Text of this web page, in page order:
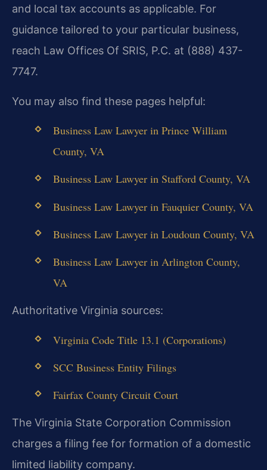
and local tax accounts as applicable. For
guidance tailored to your particular business,
reach Law Offices Of SRIS, P.C. at (888) 437-
7747.
You may also find these pages helpful:
Business Law Lawyer in Prince William
County, VA
Business Law Lawyer in Stafford County, VA
Business Law Lawyer in Fauquier County, VA
Business Law Lawyer in Loudoun County, VA
Business Law Lawyer in Arlington County,
VA
Authoritative Virginia sources:
Virginia Code Title 13.1 (Corporations)
SCC Business Entity Filings
Fairfax County Circuit Court
The Virginia State Corporation Commission
charges a filing fee for formation of a domestic
limited liability company.